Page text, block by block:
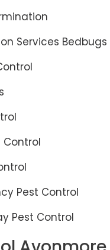
Services Bedbugs
Control
Pest Control
Pest Control